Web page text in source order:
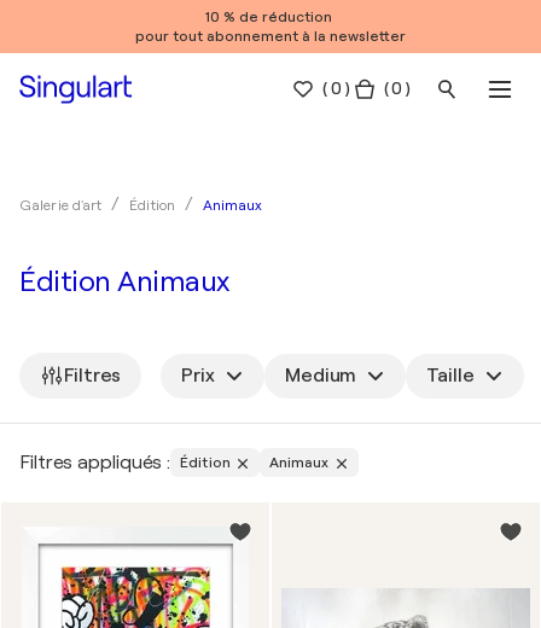
10 % de réduction
pour tout abonnement à la newsletter
(0 ) ( 0 )
Galerie d'art Édition Animaux
Édition Animaux
Filtres Prix Medium Taille
Filtres appliqués : Édition Animaux